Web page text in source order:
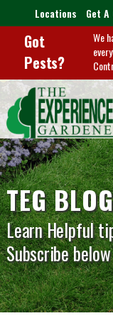
Locations Get A
Got
Pests?
We
TEG
Learn Helpful
Subscribe below